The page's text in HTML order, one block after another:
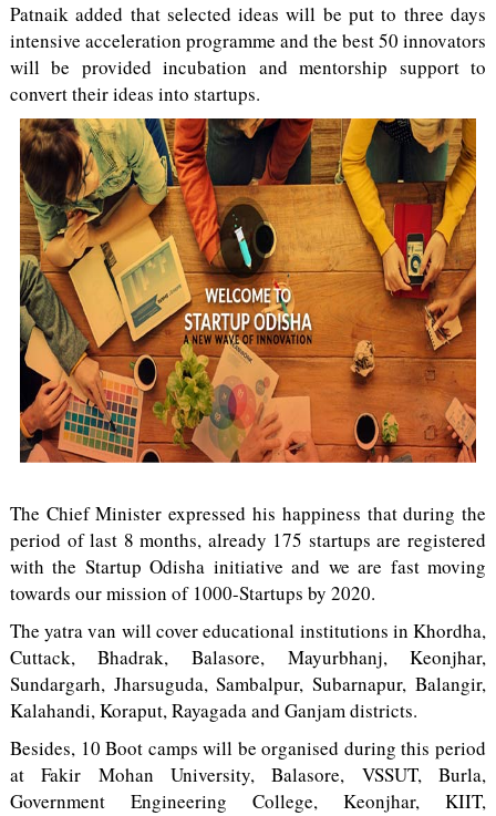
Patnaik added that selected ideas will be put to three days
intensive acceleration programme and the best 50 innovators
will be provided incubation and mentorship support to
convert their ideas into startups.
The Chief Minister expressed his happiness that during the
period of last 8 months, already 175 startups are registered
with the Startup Odisha initiative and we are fast moving
towards our mission of 1000-Startups by 2020.
The yatra van will cover educational institutions in Khordha,
Cuttack, Bhadrak, Balasore, Mayurbhanj, Keonjhar,
Sundargarh, Jharsuguda, Sambalpur, Subarnapur, Balangir,
Kalahandi, Koraput, Rayagada and Ganjam districts.
Besides, 10 Boot camps will be organised during this period
at Fakir Mohan University, Balasore, VSSUT, Burla,
Government Engineering College, Keonjhar, KIIT,